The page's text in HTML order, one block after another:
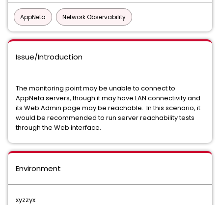
AppNeta Network Observability
Issue/Introduction
The monitoring point may be unable to connect to
AppNeta servers, though it may have LAN connectivity and
its Web Admin page may be reachable. In this scenario, it
would be recommended to run server reachability tests
through the Web interface.
Environment
xyzzyx